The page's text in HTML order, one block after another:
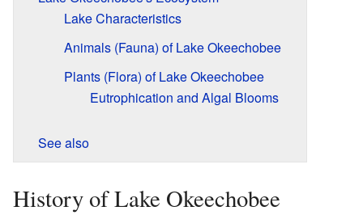
Lake Characteristics
Animals (Fauna) of Lake Okeechobee
Plants (Flora) of Lake Okeechobee
Eutrophication and Algal Blooms
See also
History of Lake Okeechobee